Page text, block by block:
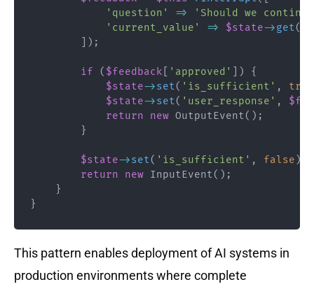
'question'
=>
'Should we
'current_value'
=> $state->get(
) ;
if ( $feedback 'approved' )
{
$state->set( 'is_sufficient' , true
$state->set( 'user_response' ,
return
new OutputEvent( ) ;
}
$state->set( 'is_sufficient' , false )
return
new InputEvent( ) ;
}
}
This pattern enables deployment of AI systems in
production environments where complete